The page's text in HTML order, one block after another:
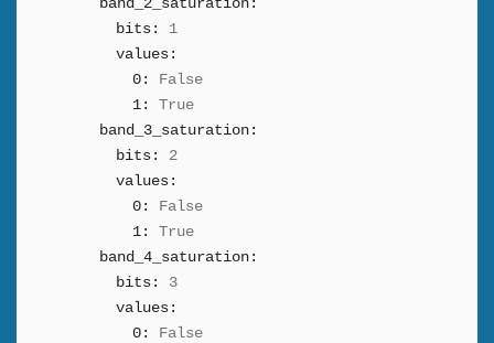
band_2_saturation:
bits:
1
values:
0:
False
1:
True
band_3_saturation:
bits:
2
values:
0:
False
1:
True
band_4_saturation:
bits:
3
values:
0:
False